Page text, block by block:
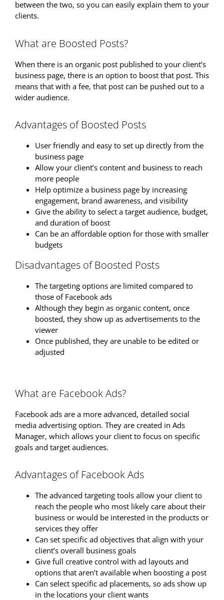
between the two, so you can easily explain them to your
clients.
What are Boosted Posts?
When there is an organic post published to your client’s
business page, there is an option to boost that post. This
means that with a fee, that post can be pushed out to a
wider audience.
Advantages of Boosted Posts
User friendly and easy to set up directly from the
business page
Allow your client’s content and business to reach
more people
Help optimize a business page by increasing
engagement, brand awareness, and visibility
Give the ability to select a target audience, budget,
and duration of boost
Can be an affordable option for those with smaller
budgets
Disadvantages of Boosted Posts
The targeting options are limited compared to
those of Facebook ads
Although they begin as organic content, once
boosted, they show up as advertisements to the
viewer
Once published, they are unable to be edited or
adjusted
What are Facebook Ads?
Facebook ads are a more advanced, detailed social
media advertising option. They are created in Ads
Manager, which allows your client to focus on specific
goals and target audiences.
Advantages of Facebook Ads
The advanced targeting tools allow your client to
reach the people who most likely care about their
business or would be interested in the products or
services they offer
Can set specific ad objectives that align with your
client’s overall business goals
Give full creative control with ad layouts and
options that aren’t available when boosting a post
Can select specific ad placements, so ads show up
in the locations your client wants